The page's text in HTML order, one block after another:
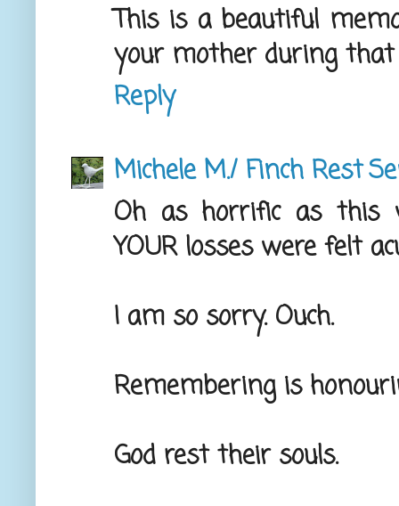
This is a beautiful
your mother during
Reply
Michele M./ Finch Rest
Oh as horrific as this
YOUR losses were felt
I am so sorry. Ouch.
Remembering is
God rest their souls.